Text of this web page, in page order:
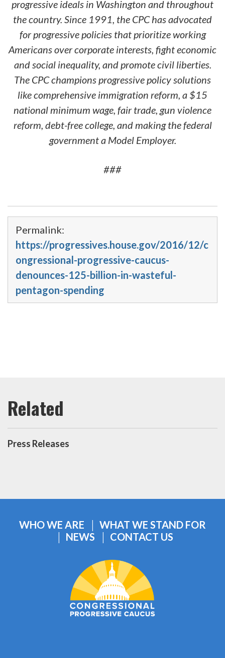
progressive ideals in Washington and throughout
the country. Since 1991, the CPC has advocated
for progressive policies that prioritize working
Americans over corporate interests, fight economic
and social inequality, and promote civil liberties.
The CPC champions progressive policy solutions
like comprehensive immigration reform, a $15
national minimum wage, fair trade, gun violence
reform, debt-free college, and making the federal
government a Model Employer.
###
Permalink:
https://progressives.house.gov/2016/12/c
ongressional-progressive-caucus-
denounces-125-billion-in-wasteful-
pentagon-spending
Press Releases
WHO WE ARE
WHAT WE STAND FOR
NEWS
CONTACT US